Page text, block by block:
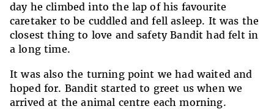
day he climbed into the lap of his favourite
caretaker to be cuddled and fell asleep. It was the
closest thing to love and safety Bandit had felt in
a long time.
It was also the turning point we had waited and
hoped for. Bandit started to greet us when we
arrived at the animal centre each morning.